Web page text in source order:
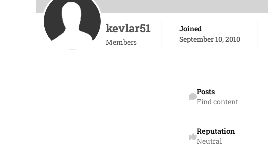
kevlar51
Members
Joined
September 10, 2010
Posts
Find content
Reputation
Neutral